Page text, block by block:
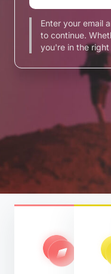
Enter your email
to continue.
you're in the right